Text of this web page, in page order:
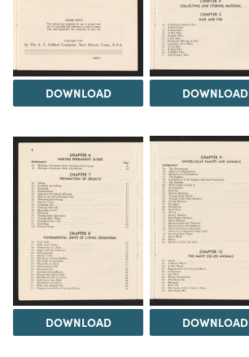
DOWNLOAD DOWNLOAD
DOWNLOAD DOWNLOAD